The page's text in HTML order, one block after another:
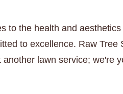
to the health and
to excellence. Raw
another lawn service; we're